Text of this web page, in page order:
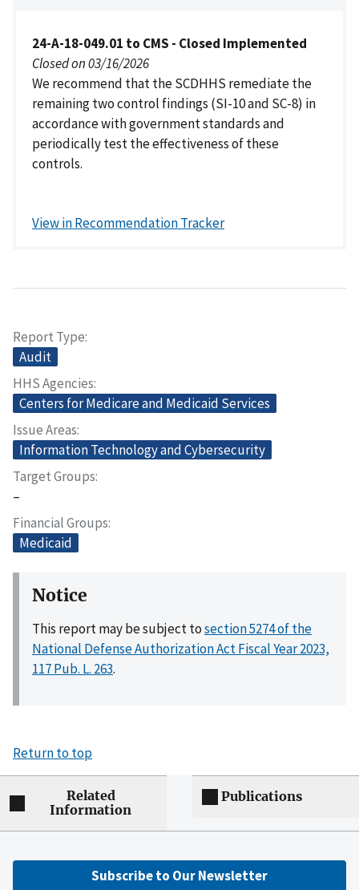
24-A-18-049.01 to CMS - Closed Implemented
Closed on 03/16/2026
We recommend that the SCDHHS remediate the
remaining two control findings (SI-10 and SC-8) in
accordance with government standards and
periodically test the effectiveness of these
controls.
View in Recommendation Tracker
Report Type
Audit
HHS Agencies
Centers for Medicare and Medicaid Services
Issue Areas
Information Technology and Cybersecurity
Target Groups
–
Financial Groups
Medicaid
Notice
This report may be subject tosection 5274 of the
National Defense Authorization Act Fiscal Year 2023,
117 Pub. L. 263.
Return to top
Related
Information
Publications
Subscribe to Our Newsletter